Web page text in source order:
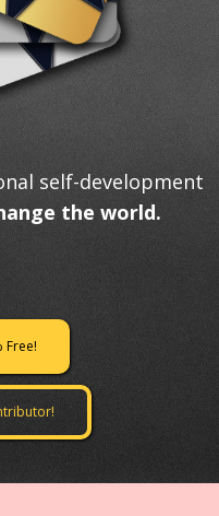
self-development
the world.
Free!